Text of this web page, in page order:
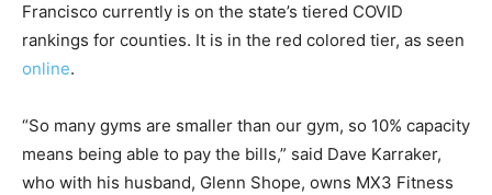
Francisco currently is on the state’s tiered COVID
rankings for counties. It is in the red colored tier, as seen
online.
“So many gyms are smaller than our gym, so 10% capacity
means being able to pay the bills,” said Dave Karraker,
who with his husband, Glenn Shope, owns MX3 Fitness